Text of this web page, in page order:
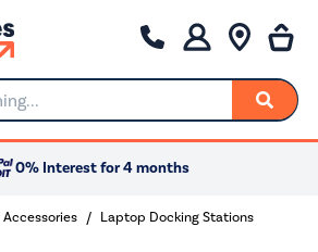
0% Interest for 4 months
Laptop Docking Stations